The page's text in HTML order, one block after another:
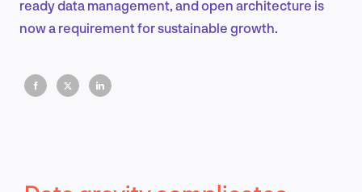
EN
ready data management, and open architecture is
now a requirement for sustainable growth.